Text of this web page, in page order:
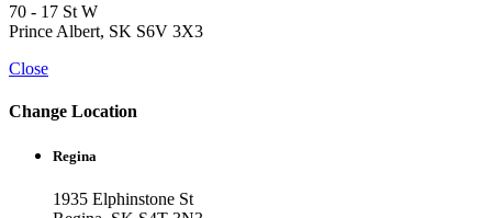
70 - 17 St W
Prince Albert, SK S6V 3X3
Close
Change Location
Regina
1935 Elphinstone St